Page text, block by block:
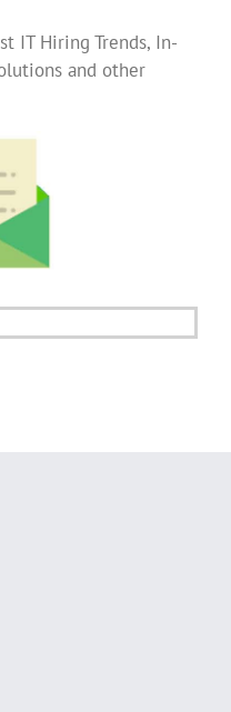
IT Hiring Trends, In-
and other